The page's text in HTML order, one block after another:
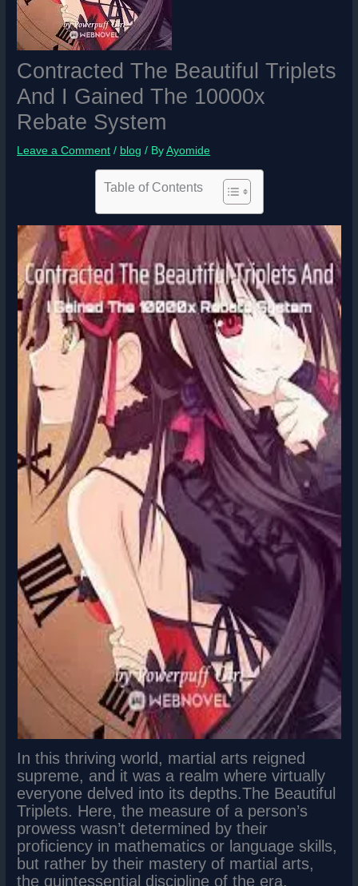
Contracted The Beautiful Triplets
And I Gained The 10000x
Rebate System
Leave a Comment / blog / ByAyomide
Table of Contents
In this thriving world, martial arts reigned
supreme, and it was a realm where virtually
everyone delved into its depths.The Beautiful
Triplets. Here, the measure of a person’s
prowess wasn’t determined by their
proficiency in mathematics or language skills,
but rather by their mastery of martial arts,
the quintessential discipline of the era.